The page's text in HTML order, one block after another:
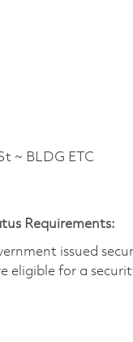
~ BLDG ETC
Requirements:
issued
eligible for a